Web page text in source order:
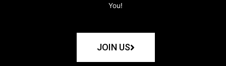
You!
JOIN US